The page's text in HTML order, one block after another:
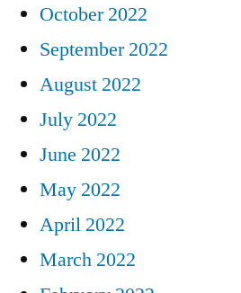
October 2022
September 2022
August 2022
July 2022
June 2022
May 2022
April 2022
March 2022